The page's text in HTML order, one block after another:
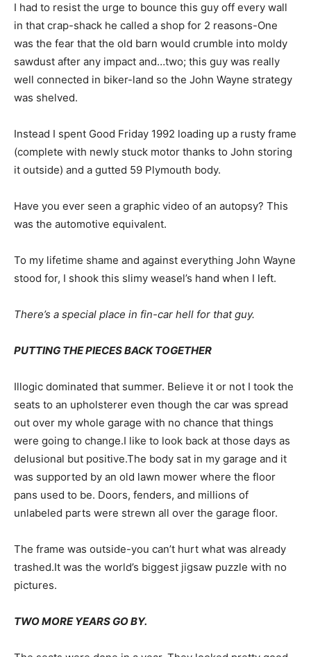
I had to resist the urge to bounce this guy off every wall
in that crap-shack he called a shop for 2 reasons-One
was the fear that the old barn would crumble into moldy
sawdust after any impact and…two; this guy was really
well connected in biker-land so the John Wayne strategy
was shelved.
Instead I spent Good Friday 1992 loading up a rusty frame
(complete with newly stuck motor thanks to John storing
it outside) and a gutted 59 Plymouth body.
Have you ever seen a graphic video of an autopsy? This
was the automotive equivalent.
To my lifetime shame and against everything John Wayne
stood for, I shook this slimy weasel’s hand when I left.
There’s a special place in fin-car hell for that guy.
PUTTING THE PIECES BACK TOGETHER
Illogic dominated that summer. Believe it or not I took the
seats to an upholsterer even though the car was spread
out over my whole garage with no chance that things
were going to change.I like to look back at those days as
delusional but positive.The body sat in my garage and it
was supported by an old lawn mower where the floor
pans used to be. Doors, fenders, and millions of
unlabeled parts were strewn all over the garage floor.
The frame was outside-you can’t hurt what was already
trashed.It was the world’s biggest jigsaw puzzle with no
pictures.
TWO MORE YEARS GO BY.